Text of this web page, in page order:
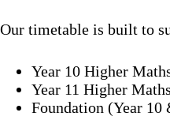
Our timetable is built to
Year 10 Higher
Year 11 Higher
Foundation (Year